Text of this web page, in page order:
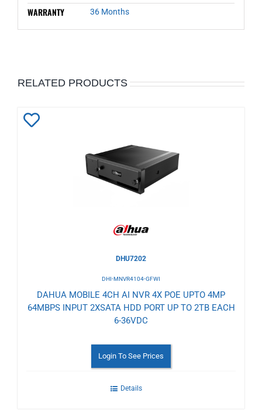
WARRANTY 36 Months
RELATED PRODUCTS
DHU7202
DHI-MNVR4104-GFWI
DAHUA MOBILE 4CH AI NVR 4X POE UPTO 4MP
64MBPS INPUT 2XSATA HDD PORT UP TO 2TB EACH
6-36VDC
Login To See Prices
Details